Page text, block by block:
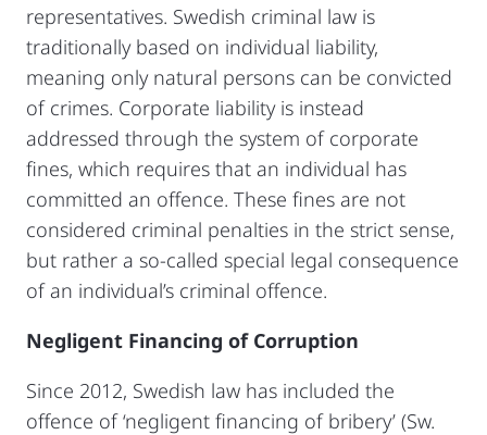
representatives. Swedish criminal law is
traditionally based on individual liability,
meaning only natural persons can be convicted
of crimes. Corporate liability is instead
addressed through the system of corporate
fines, which requires that an individual has
committed an offence. These fines are not
considered criminal penalties in the strict sense,
but rather a so-called special legal consequence
of an individual’s criminal offence.
Negligent Financing of Corruption
Since 2012, Swedish law has included the
offence of ‘negligent financing of bribery’ (Sw.